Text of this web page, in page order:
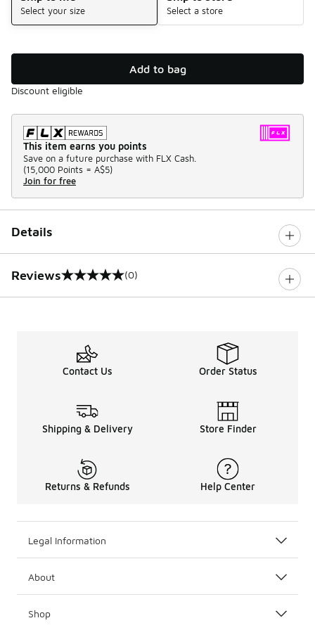
Select your size Select a store
Add to bag
Discount eligible
This item earns you points
Save on a future purchase with FLX Cash.
(15,000 Points = A$5)
Join for free
Details
Reviews
0 out of 5 rating (0)
Contact Us Order Status
Shipping & Delivery Store Finder
Returns & Refunds Help Center
Legal Information
About
Shop